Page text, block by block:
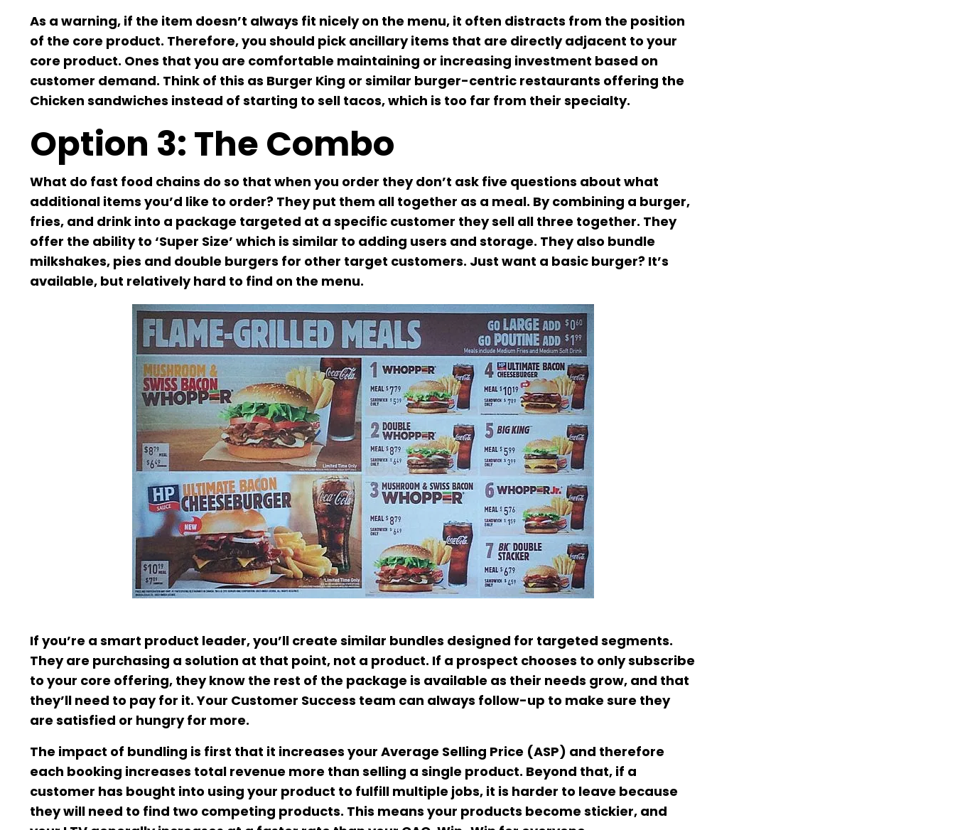
As a warning, if the item doesn’t always fit nicely on the menu, it often distracts from the position
of the core product. Therefore, you should pick ancillary items that are directly adjacent to your
core product. Ones that you are comfortable maintaining or increasing investment based on
customer demand. Think of this as Burger King or similar burger-centric restaurants offering the
Chicken sandwiches instead of starting to sell tacos, which is too far from their specialty.
Option 3: The Combo
What do fast food chains do so that when you order they don’t ask five questions about what
additional items you’d like to order? They put them all together as a meal. By combining a burger,
fries, and drink into a package targeted at a specific customer they sell all three together. They
offer the ability to ‘Super Size’ which is similar to adding users and storage. They also bundle
milkshakes, pies and double burgers for other target customers. Just want a basic burger? It’s
available, but relatively hard to find on the menu.
If you’re a smart product leader, you’ll create similar bundles designed for targeted segments.
They are purchasing a solution at that point, not a product. If a prospect chooses to only subscribe
to your core offering, they know the rest of the package is available as their needs grow, and that
they’ll need to pay for it. Your Customer Success team can always follow-up to make sure they
are satisfied or hungry for more.
The impact of bundling is first that it increases your Average Selling Price (ASP) and therefore
each booking increases total revenue more than selling a single product. Beyond that, if a
customer has bought into using your product to fulfill multiple jobs, it is harder to leave because
they will need to find two competing products. This means your products become stickier, and